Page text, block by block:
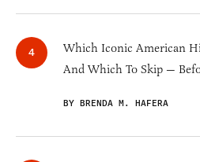
Which Iconic American
And Which To Skip —
BY BRENDA M. HAFERA